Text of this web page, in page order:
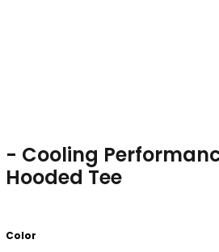
- Cooling
Hooded Tee
Color